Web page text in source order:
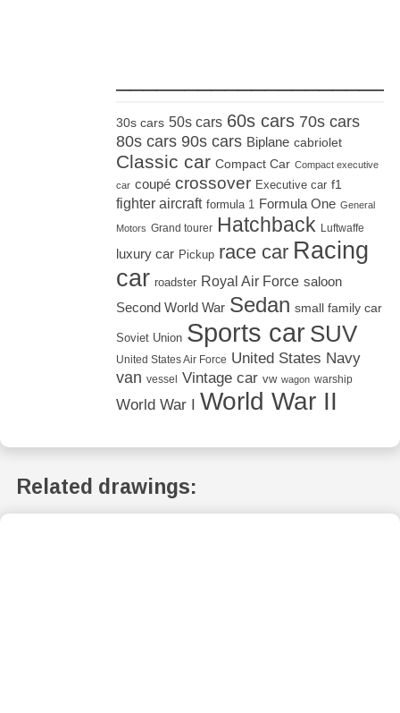
30s cars 50s cars 60s cars 70s cars
80s cars 90s cars Biplane cabriolet
Classic car Compact Car Compact executive
car coupé crossover Executive car f1
fighter aircraft formula 1 Formula One General
Motors Grand tourer Hatchback Luftwaffe
luxury car Pickup race car Racing
car roadster Royal Air Force saloon
Second World War Sedan small family car
Soviet Union Sports car SUV
United States Air Force United States Navy
van vessel Vintage car vw wagon warship
World War I World War II
Related drawings: